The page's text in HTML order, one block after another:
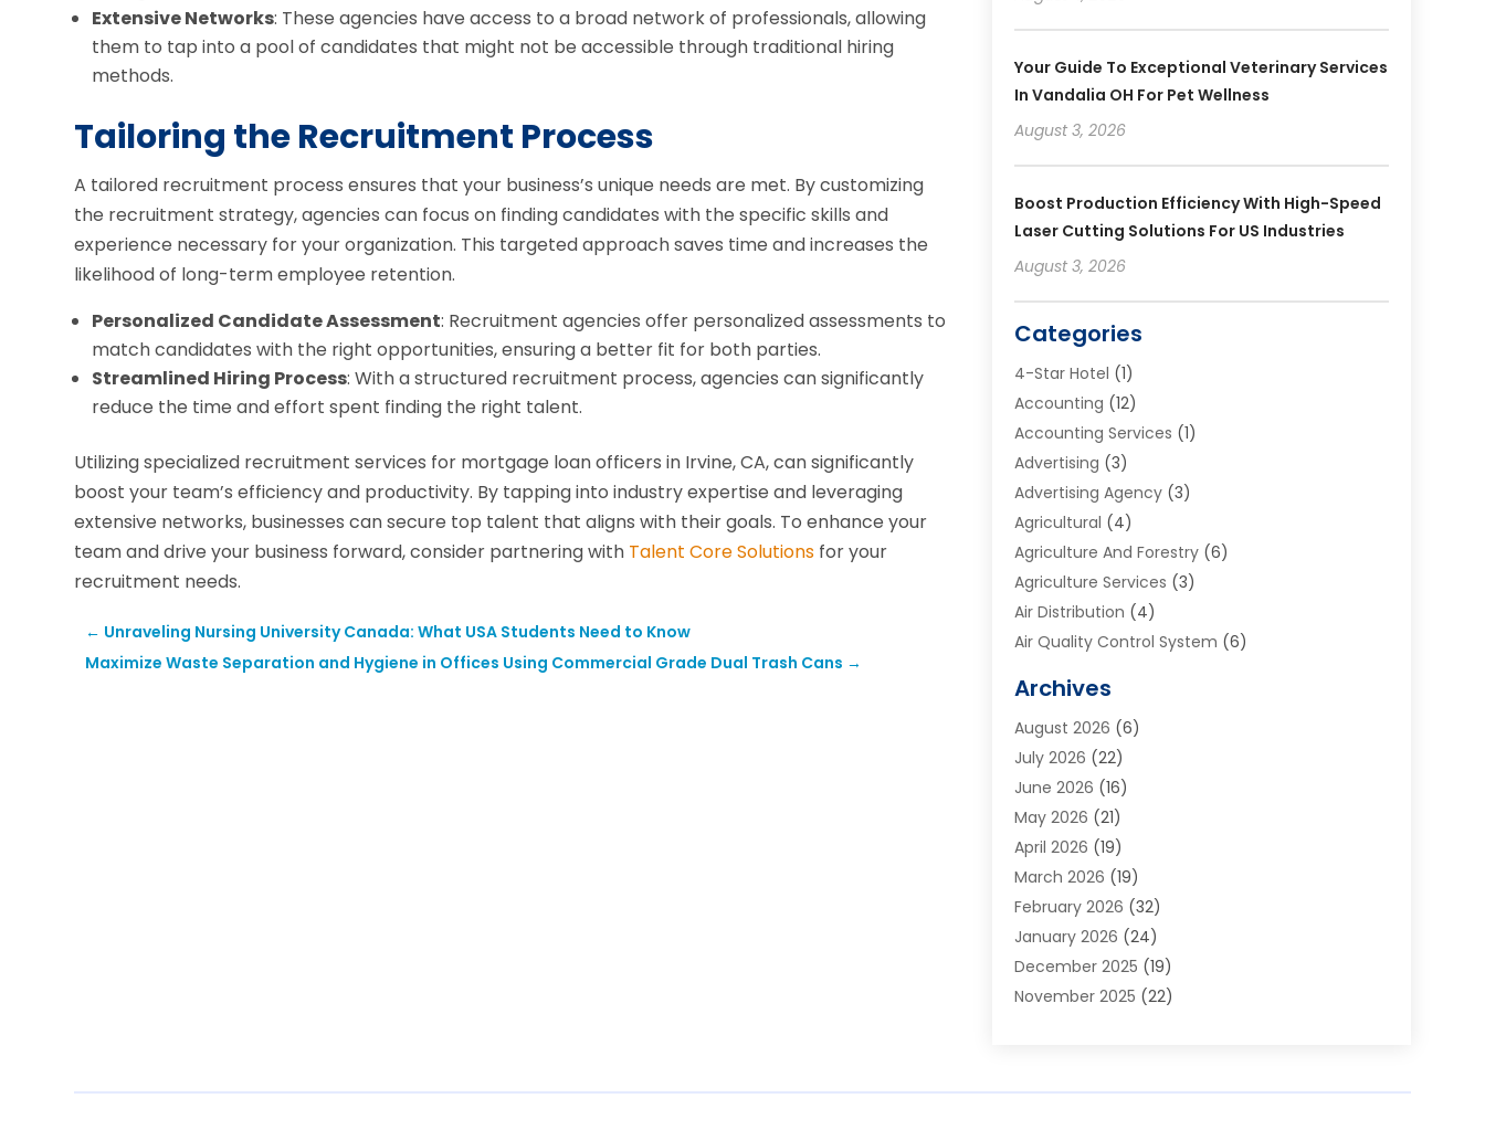
Extensive Networks: These agencies have access to a broad network of professionals, allowing
them to tap into a pool of candidates that might not be accessible through traditional hiring
methods.
Tailoring the Recruitment Process
A tailored recruitment process ensures that your business’s unique needs are met. By customizing
the recruitment strategy, agencies can focus on finding candidates with the specific skills and
experience necessary for your organization. This targeted approach saves time and increases the
likelihood of long-term employee retention.
Personalized Candidate Assessment: Recruitment agencies offer personalized assessments to
match candidates with the right opportunities, ensuring a better fit for both parties.
Streamlined Hiring Process: With a structured recruitment process, agencies can significantly
reduce the time and effort spent finding the right talent.
Utilizing specialized recruitment services for mortgage loan officers in Irvine, CA, can significantly
boost your team’s efficiency and productivity. By tapping into industry expertise and leveraging
extensive networks, businesses can secure top talent that aligns with their goals. To enhance your
team and drive your business forward, consider partnering with Talent Core Solutions for your
recruitment needs.
← Unraveling Nursing University Canada: What USA Students Need to Know
Maximize Waste Separation and Hygiene in Offices Using Commercial Grade Dual Trash Cans →
Your Guide To Exceptional Veterinary Services
In Vandalia OH For Pet Wellness
August 3, 2026
Boost Production Efficiency With High-Speed
Laser Cutting Solutions For US Industries
August 3, 2026
Categories
4-Star Hotel (1)
Accounting (12)
Accounting Services (1)
Advertising (3)
Advertising Agency(3)
Agricultural (4)
Agriculture And Forestry(6)
Agriculture Services (3)
Air Distribution (4)
Air Quality Control System (6)
Aluminum Supplier
Animal Hospitals
Appliance Repair
Aprons(2)
Aquarium Shop
Archives(1)
Art And Design(7)
Art Galleries(2)
Art School(3)
Art Supply Store(4)
Arts And Entertainment
Asphalt Contractor(2)
Archives
August 2026 (6)
July 2026 (22)
June 2026 (16)
May 2026 (21)
April 2026 (19)
March 2026 (19)
February 2026 (32)
January 2026 (24)
December 2025 (19)
November 2025 (22)